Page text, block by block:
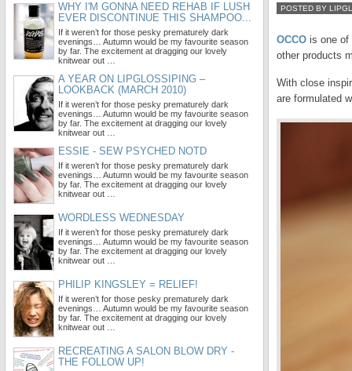
POSTED BY
OCCO is one of
other products
With close
are formulated
WHY I'M GONNA NEED REHAB IF LUSH
EVER DISCONTINUE THIS SHAMPOO...
If it weren’t for those pesky prematurely dark
evenings… Autumn would be my favourite season
by far. The excitement at dragging our lovely
knitwear out …
A YEAR ON LIPGLOSSIPING –
LOOKBACK (MARCH 2010)
If it weren’t for those pesky prematurely dark
evenings… Autumn would be my favourite season
by far. The excitement at dragging our lovely
knitwear out …
ESSIE - SEW PSYCHED NOTD
If it weren’t for those pesky prematurely dark
evenings… Autumn would be my favourite season
by far. The excitement at dragging our lovely
knitwear out …
WORDLESS WEDNESDAY
If it weren’t for those pesky prematurely dark
evenings… Autumn would be my favourite season
by far. The excitement at dragging our lovely
knitwear out …
PHILIP KINGSLEY = RELIEF!
If it weren’t for those pesky prematurely dark
evenings… Autumn would be my favourite season
by far. The excitement at dragging our lovely
knitwear out …
RECREATING A SALON BLOW DRY -
THE FOLLOW UP!